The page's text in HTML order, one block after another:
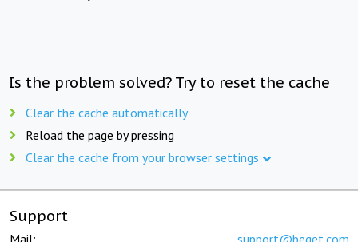
Is the problem solved? Try to reset the cache
Clear the cache automatically
Reload the page by pressing
Clear the cache from your browser settings
Support
Mail: support@beget.com